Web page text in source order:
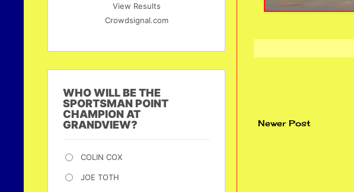
Newer Post
View Results
Crowdsignal.com
WHO WILL BE THE
SPORTSMAN POINT
CHAMPION AT
GRANDVIEW?
COLIN COX
JOE TOTH